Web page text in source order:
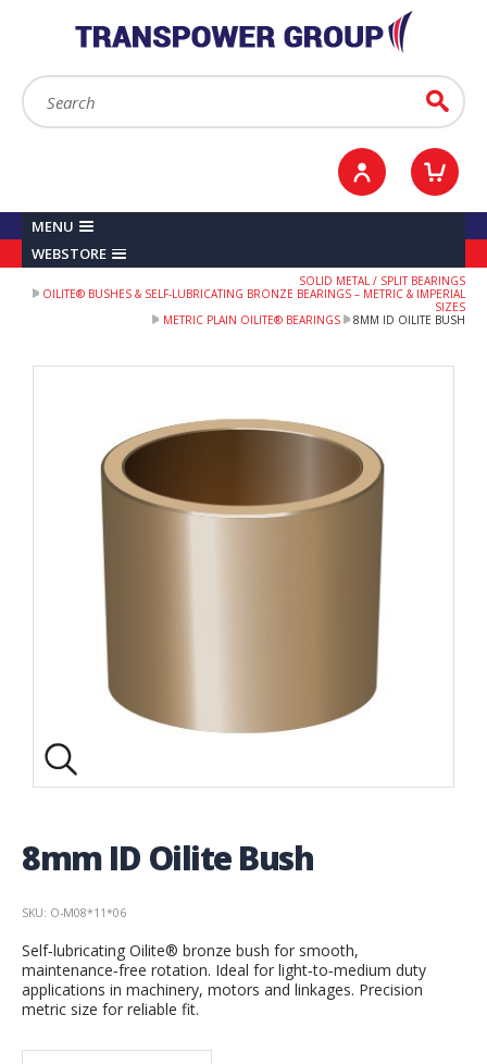
Search: Go
Sign in / Register
MENU
WEBSTORE
SOLID METAL / SPLIT BEARINGS
OILITE® BUSHES & SELF-LUBRICATING BRONZE BEARINGS – METRIC & IMPERIAL
SIZES
METRIC PLAIN OILITE® BEARINGS
8MM ID OILITE BUSH
8mm ID Oilite Bush
SKU: O-M08*11*06
Self‑lubricating Oilite® bronze bush for smooth,
maintenance‑free rotation. Ideal for light‑to‑medium duty
applications in machinery, motors and linkages. Precision
metric size for reliable fit.